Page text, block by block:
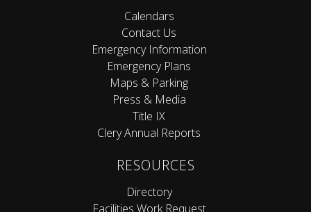
Calendars
Contact Us
Emergency Information
Emergency Plans
Maps & Parking
Press & Media
Title IX
Clery Annual Reports
RESOURCES
Directory
Facilities Work Request